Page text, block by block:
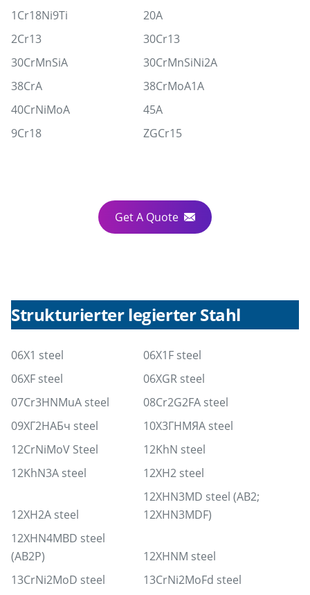
1Cr18Ni9Ti
20A
2Cr13
30Cr13
30CrMnSiA
30CrMnSiNi2A
38CrA
38CrMoA1A
40CrNiMoA
45A
9Cr18
ZGCr15
Get A Quote
Strukturierter legierter Stahl
06X1 steel
06X1F steel
06XF steel
06XGR steel
07Cr3HNMuA steel
08Cr2G2FA steel
09ХГ2НАБч steel
10Х3ГНМЯА steel
12CrNiMoV Steel
12KhN steel
12KhN3A steel
12XH2 steel
12XH2A steel
12XHN3MD steel (AB2;
12XHN3MDF)
12XHN4MBD steel
(AB2P)
12XHNM steel
13CrNi2MoD steel
13CrNi2MoFd steel